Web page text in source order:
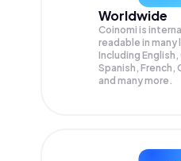
Worldwide
Coinomi is
readable in many
Including
Spanish, French,
and many more.